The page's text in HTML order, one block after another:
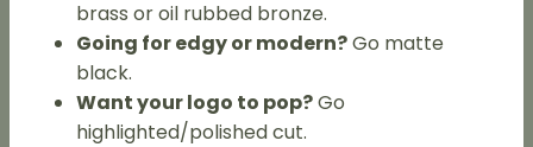
brass or oil rubbed bronze.
Going for edgy or modern?Go matte
black.
Want your logo to pop?Go
highlighted/polished cut.